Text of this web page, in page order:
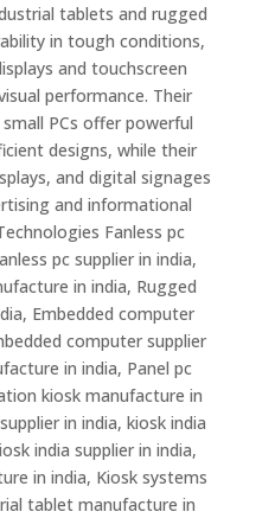
tablets and rugged
in tough conditions,
and touchscreen
performance. Their
PCs offer powerful
designs, while their
and digital signages
and informational
Fanless pc
pc supplier in india,
in india, Rugged
Embedded computer
computer supplier
in india, Panel pc
kiosk manufacture in
in india, kiosk india
india supplier in india,
in india, Kiosk systems
tablet manufacture in